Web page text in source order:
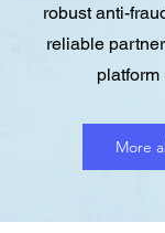
robust anti-
reliable
platform
More